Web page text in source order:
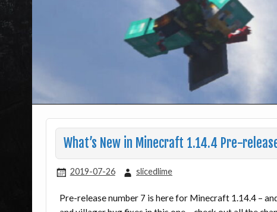
What’s New in Minecraft 1.14.4 Pre-
2019-07-26 slicedlime
Pre-release number 7 is here for Minecraft 1.14.4 –